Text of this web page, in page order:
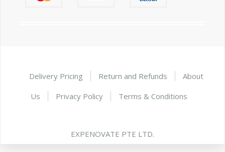
Delivery Pricing Return and Refunds
About
Us
Privacy Policy Terms & Conditions
EXPENOVATE PTE LTD.